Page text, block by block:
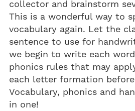
collector and brainstorm
This is a wonderful way to
vocabulary again. Let the
sentence to use for
we begin to write each
phonics rules that may
each letter formation
Vocabulary, phonics and
in one!